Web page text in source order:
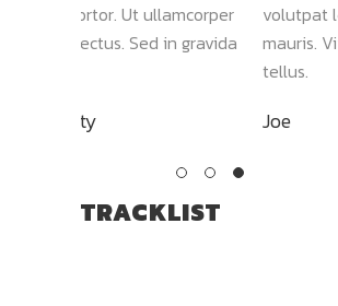
ullamcorper
in gravida
volutpat lectus. Sed in
mauris. Vivamus sed
TRACKLIST